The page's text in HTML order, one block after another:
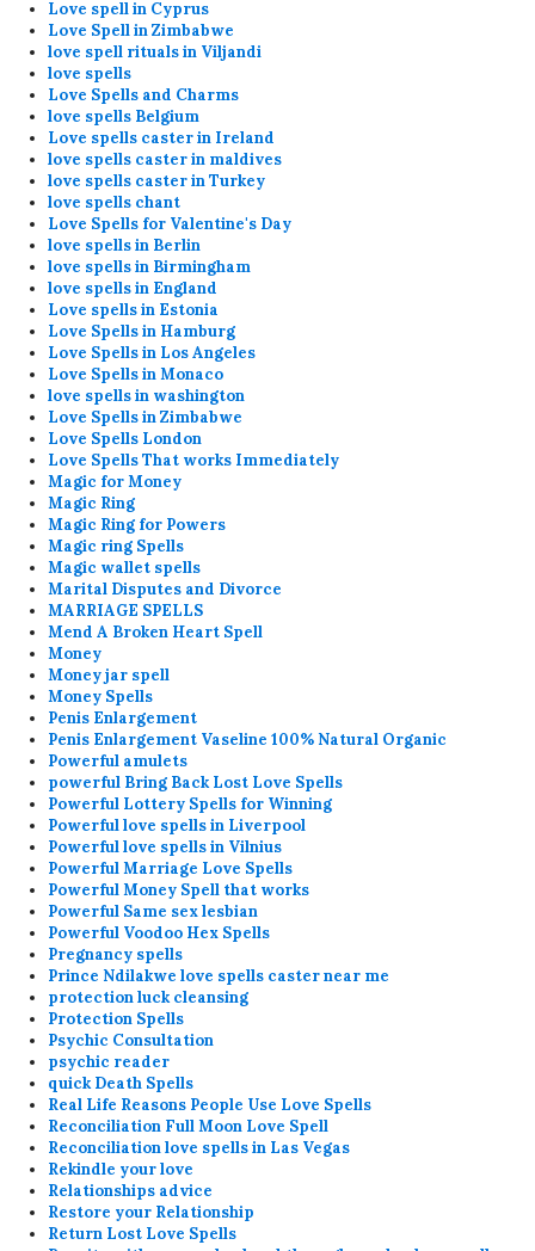
Love spell in Cyprus
Love Spell in Zimbabwe
love spell rituals in Viljandi
love spells
Love Spells and Charms
love spells Belgium
Love spells caster in Ireland
love spells caster in maldives
love spells caster in Turkey
love spells chant
Love Spells for Valentine's Day
love spells in Berlin
love spells in Birmingham
love spells in England
Love spells in Estonia
Love Spells in Hamburg
Love Spells in Los Angeles
Love Spells in Monaco
love spells in washington
Love Spells in Zimbabwe
Love Spells London
Love Spells That works Immediately
Magic for Money
Magic Ring
Magic Ring for Powers
Magic ring Spells
Magic wallet spells
Marital Disputes and Divorce
MARRIAGE SPELLS
Mend A Broken Heart Spell
Money
Money jar spell
Money Spells
Penis Enlargement
Penis Enlargement Vaseline 100% Natural Organic
Powerful amulets
powerful Bring Back Lost Love Spells
Powerful Lottery Spells for Winning
Powerful love spells in Liverpool
Powerful love spells in Vilnius
Powerful Marriage Love Spells
Powerful Money Spell that works
Powerful Same sex lesbian
Powerful Voodoo Hex Spells
Pregnancy spells
Prince Ndilakwe love spells caster near me
protection luck cleansing
Protection Spells
Psychic Consultation
psychic reader
quick Death Spells
Real Life Reasons People Use Love Spells
Reconciliation Full Moon Love Spell
Reconciliation love spells in Las Vegas
Rekindle your love
Relationships advice
Restore your Relationship
Return Lost Love Spells